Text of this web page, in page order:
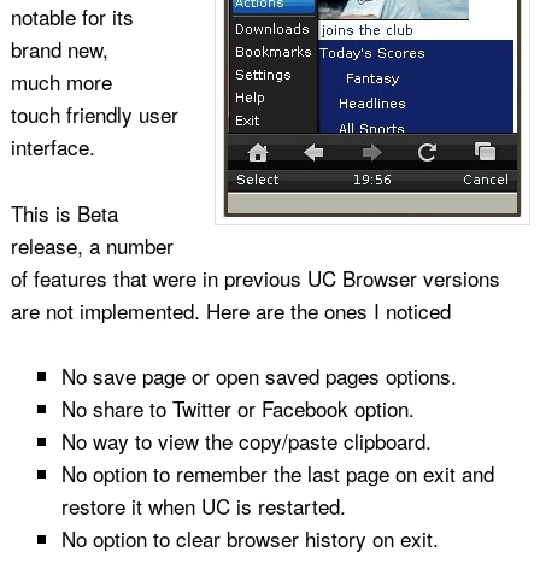
notable for its
brand new,
much more
touch friendly user
interface.
This is Beta
release, a number
of features that were in previous UC Browser versions
are not implemented. Here are the ones I noticed
No save page or open saved pages options.
No share to Twitter or Facebook option.
No way to view the copy/paste clipboard.
No option to remember the last page on exit and
restore it when UC is restarted.
No option to clear browser history on exit.